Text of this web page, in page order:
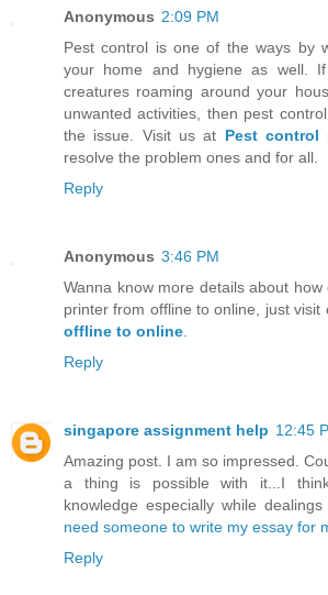
Anonymous 2:09 PM
Pest control is one of the ways by
your home and hygiene as well.
creatures roaming around your
unwanted activities, then pest
the issue. Visit us at Pest control
resolve the problem ones and for all.
Reply
Anonymous 3:46 PM
Wanna know more details about
printer from offline to online, just visit
offline to online
Reply
singapore assignment help 12:45
Amazing post. I am so impressed.
a thing is possible with it...I
knowledge especially while
need someone to write my essay for
Reply